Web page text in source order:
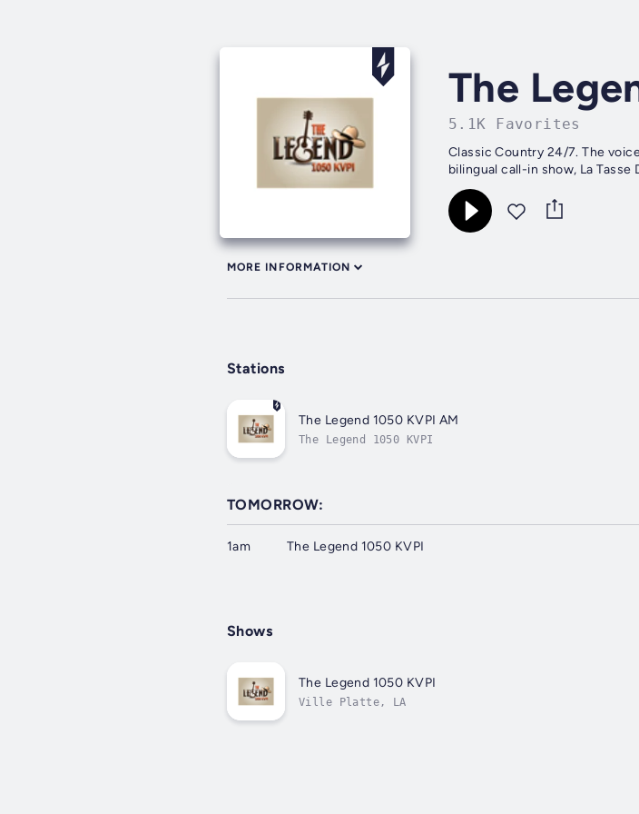
The
5.1K Favorites
Classic Country 24/7. The
bilingual call-in show, La
MORE INFORMATION
Stations
The Legend 1050 KVPI AM
The Legend 1050 KVPI
TOMORROW:
1am The Legend 1050 KVPI
Shows
The Legend 1050 KVPI
Ville Platte, LA